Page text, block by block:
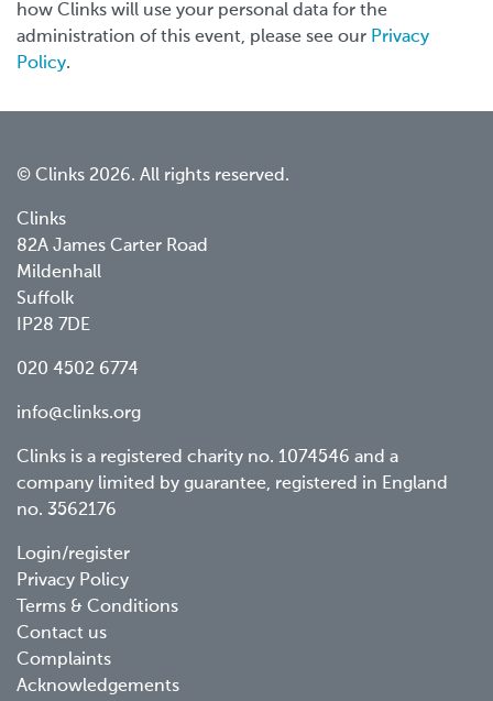
how Clinks will use your personal data for the
administration of this event, please see our Privacy
Policy.
© Clinks 2026. All rights reserved.
Clinks
82A James Carter Road
Mildenhall
Suffolk
IP28 7DE
020 4502 6774
info@clinks.org
Clinks is a registered charity no. 1074546 and a
company limited by guarantee, registered in England
no. 3562176
Footer
menu
Login/register
Privacy Policy
Terms & Conditions
Contact us
Complaints
Acknowledgements